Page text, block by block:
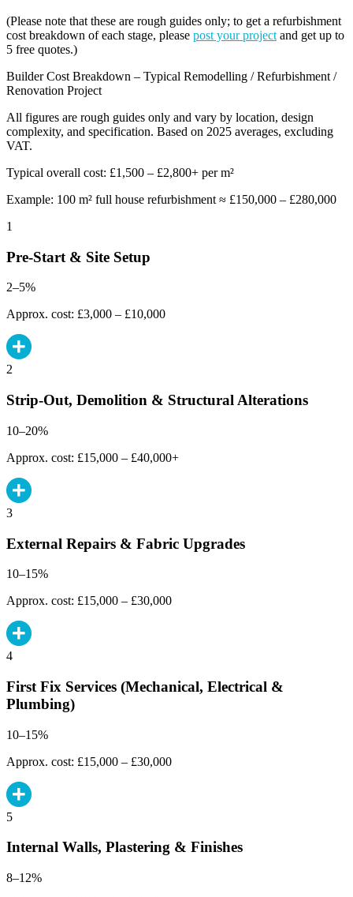
(Please note that these are rough guides only; to get a refurbishment
cost breakdown of each stage, please post your project and get up to
5 free quotes.)
Builder Cost Breakdown – Typical Remodelling / Refurbishment /
Renovation Project
All figures are rough guides only and vary by location, design
complexity, and specification. Based on 2025 averages, excluding
VAT.
Typical overall cost: £1,500 – £2,800+ per m²
Example: 100 m² full house refurbishment ≈ £150,000 – £280,000
1
Pre-Start & Site Setup
2–5%
Approx. cost: £3,000 – £10,000
2
Strip-Out, Demolition & Structural Alterations
10–20%
Approx. cost: £15,000 – £40,000+
3
External Repairs & Fabric Upgrades
10–15%
Approx. cost: £15,000 – £30,000
4
First Fix Services (Mechanical, Electrical &
Plumbing)
10–15%
Approx. cost: £15,000 – £30,000
5
Internal Walls, Plastering & Finishes
8–12%